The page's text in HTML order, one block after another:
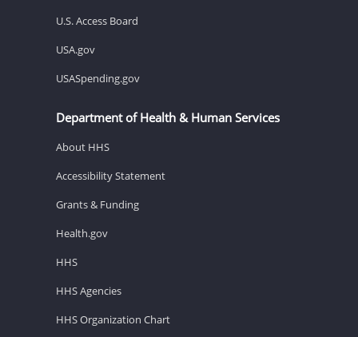
U.S. Access Board
USA.gov
USASpending.gov
Department of Health & Human Services
About HHS
Accessibility Statement
Grants & Funding
Health.gov
HHS
HHS Agencies
HHS Organization Chart